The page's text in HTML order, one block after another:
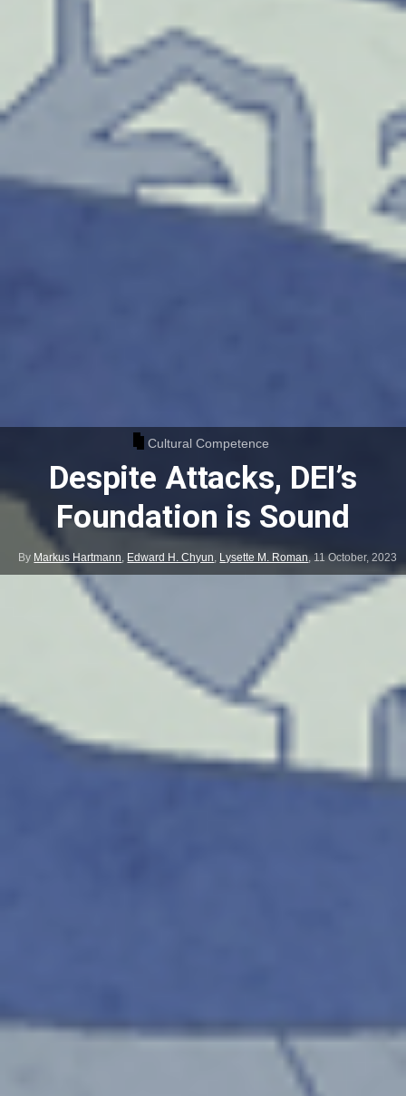
Cultural Competence
Despite Attacks, DEI’s
Foundation is Sound
By Markus Hartmann, Edward H. Chyun, Lysette M. Roman,11 October, 2023